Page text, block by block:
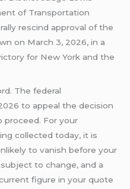
of Transportation
rescind approval of the
on March 3, 2026, in a
for New York and the
The federal
to appeal the decision
proceed. For your
collected today, it is
to vanish before your
to change, and a
figure in your quote